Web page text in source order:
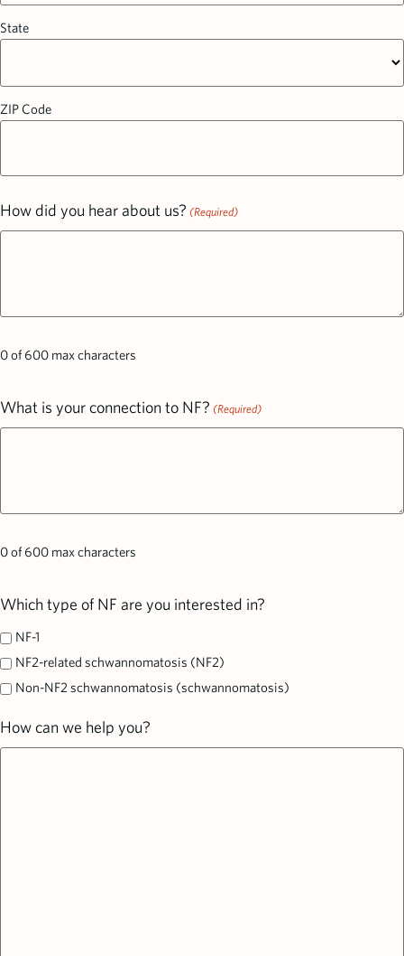
State
ZIP Code
How did you hear about us? (Required)
0 of 600 max characters
What is your connection to NF? (Required)
0 of 600 max characters
Which type of NF are you interested in?
NF-1
NF2-related schwannomatosis (NF2)
Non-NF2 schwannomatosis (schwannomatosis)
How can we help you?